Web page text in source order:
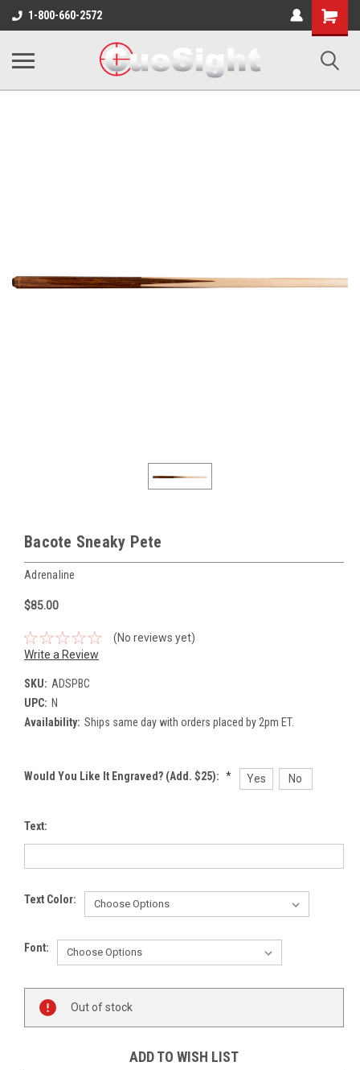
1-800-660-2572
Shopping
Cart
Bacote Sneaky Pete
Adrenaline
$85.00
(No reviews yet)
Write a Review
SKU: ADSPBC
UPC: N
Availability: Ships same day with orders placed by 2pm ET.
Would You Like It Engraved? (Add. $25): * Yes No
Text:
Text Color:
Font:
Current
Stock:
Out of stock
ADD TO WISH LIST